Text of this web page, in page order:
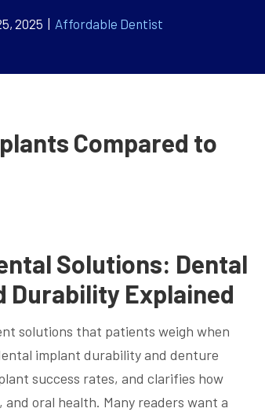
2025 | Affordable Dentist
Compared to
Solutions: Dental
Durability Explained
solutions that patients weigh when
implant durability and denture
success rates, and clarifies how
oral health. Many readers want a